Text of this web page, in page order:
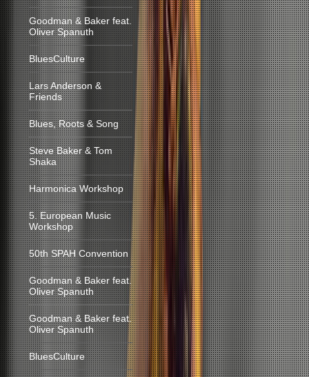
Goodman & Baker feat.
Oliver Spanuth
BluesCulture
Lars Anderson &
Friends
Blues, Roots & Song
Steve Baker & Tom
Shaka
Harmonica Workshop
5. European Music
Workshop
50th SPAH Convention
Goodman & Baker feat.
Oliver Spanuth
Goodman & Baker feat.
Oliver Spanuth
BluesCulture